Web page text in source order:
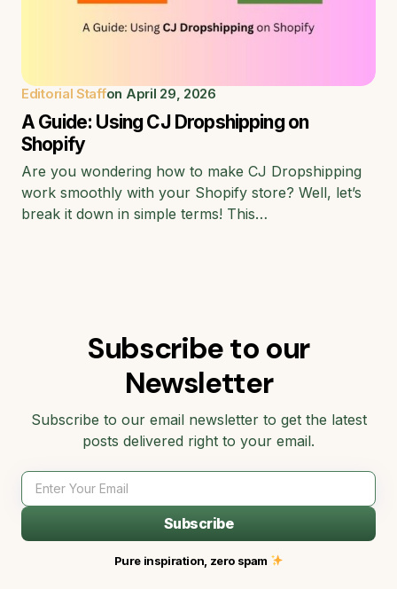
Editorial Staffon April 29, 2026
A Guide: Using CJ Dropshipping on
Shopify
Are you wondering how to make CJ Dropshipping
work smoothly with your Shopify store? Well, let’s
break it down in simple terms! This…
Subscribe to our
Newsletter
Subscribe to our email newsletter to get the latest
posts delivered right to your email.
Subscribe
Pure inspiration, zero spam